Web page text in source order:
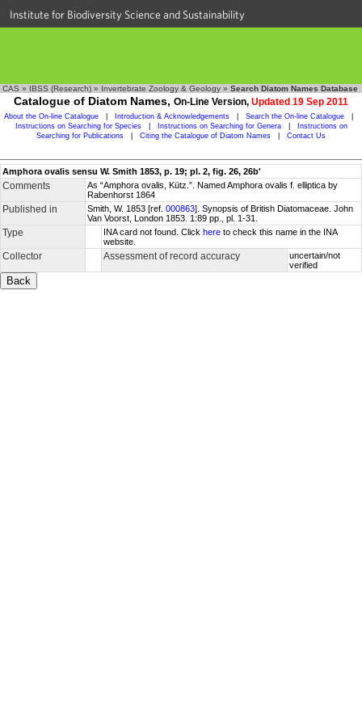
Institute for Biodiversity Science and Sustainability
CAS » IBSS (Research) » Invertebrate Zoology & Geology » Search Diatom Names Database
Catalogue of Diatom Names, On-Line Version, Updated 19 Sep 2011
About the On-line Catalogue Introduction & Acknowledgements Search the On-line Catalogue
Instructions on Searching for Species
Instructions on Searching for Genera
Instructions on
Searching for Publications
Citing the Catalogue of Diatom Names Contact Us
Amphora ovalis sensu W. Smith 1853, p. 19; pl. 2, fig. 26, 26b'
Comments
As “Amphora ovalis, Kütz.”. Named Amphora ovalis f. elliptica by
Rabenhorst 1864
Published in Smith, W. 1853 [ref. 000863]. Synopsis of British Diatomaceae. John
Van Voorst, London 1853. 1:89 pp., pl. 1-31.
Type INA card not found. Click here to check this name in the INA
website.
Collector Assessment of record accuracy
uncertain/not
verified